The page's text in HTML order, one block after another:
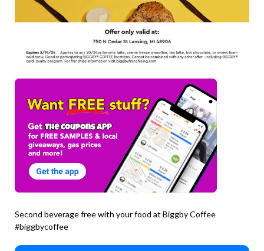
Second beverage free with your food at Biggby Coffee
#biggbycoffee